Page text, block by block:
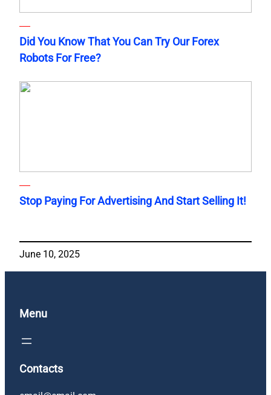
Did You Know That You Can Try Our Forex
Robots For Free?
Stop Paying For Advertising And Start Selling It!
June 10, 2025
Menu
Contacts